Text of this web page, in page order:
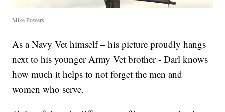
Mike Powers
As a Navy Vet himself – his picture proudly hangs
next to his younger Army Vet brother - Darl knows
how much it helps to not forget the men and
women who serve.